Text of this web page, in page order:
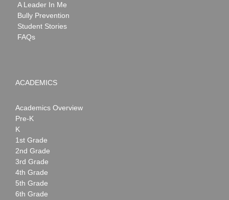
A Leader In Me
Bully Prevention
Student Stories
FAQs
ACADEMICS
Academics Overview
Pre-K
K
1st Grade
2nd Grade
3rd Grade
4th Grade
5th Grade
6th Grade